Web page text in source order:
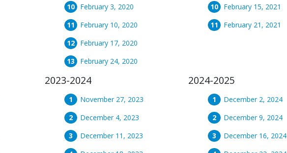
February 3, 2020
February 10, 2020
February 17, 2020
February 24, 2020
February 15, 2021
February 21, 2021
2023-2024
November 27, 2023
December 4, 2023
December 11, 2023
2024-2025
December 2, 2024
December 9, 2024
December 16, 2024